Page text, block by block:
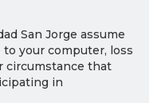
San Jorge assume
your computer, loss
circumstance that
in